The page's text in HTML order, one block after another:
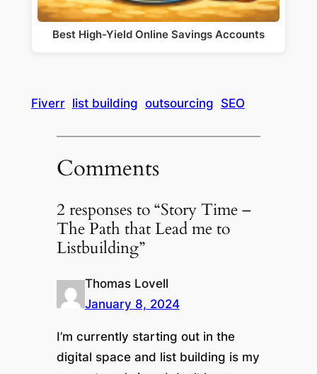
Best High-Yield Online Savings Accounts
Fiverr list building outsourcing SEO
Comments
2 responses to “Story Time –
The Path that Lead me to
Listbuilding”
Thomas Lovell
January 8, 2024
I’m currently starting out in the
digital space and list building is my